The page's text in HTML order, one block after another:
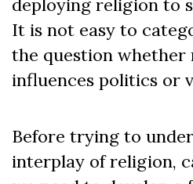
deploying religion to
It is not easy to
the question whether
influences politics or
Before trying to
interplay of religion,